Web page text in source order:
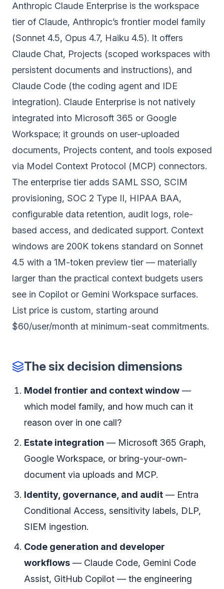
Anthropic Claude Enterprise is the workspace
tier of Claude, Anthropic’s frontier model family
(Sonnet 4.5, Opus 4.7, Haiku 4.5). It offers
Claude Chat, Projects (scoped workspaces with
persistent documents and instructions), and
Claude Code (the coding agent and IDE
integration). Claude Enterprise is not natively
integrated into Microsoft 365 or Google
Workspace; it grounds on user-uploaded
documents, Projects content, and tools exposed
via Model Context Protocol (MCP) connectors.
The enterprise tier adds SAML SSO, SCIM
provisioning, SOC 2 Type II, HIPAA BAA,
configurable data retention, audit logs, role-
based access, and dedicated support. Context
windows are 200K tokens standard on Sonnet
4.5 with a 1M-token preview tier — materially
larger than the practical context budgets users
see in Copilot or Gemini Workspace surfaces.
List price is custom, starting around
$60/user/month at minimum-seat commitments.
The six decision dimensions
Model frontier and context window —
which model family, and how much can it
reason over in one call?
Estate integration — Microsoft 365 Graph,
Google Workspace, or bring-your-own-
document via uploads and MCP.
Identity, governance, and audit — Entra
Conditional Access, sensitivity labels, DLP,
SIEM ingestion.
Code generation and developer
workflows — Claude Code, Gemini Code
Assist, GitHub Copilot — the engineering